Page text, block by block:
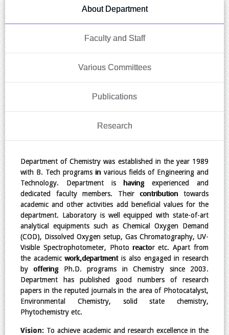
About Department
Faculty and Staff
Various Committees
Publications
Research
Department of Chemistry was established in the year 1989
with B. Tech programs in various fields of Engineering and
Technology. Department is having experienced and
dedicated faculty members. Their contribution towards
academic and other activities add beneficial values for the
department. Laboratory is well equipped with state-of-art
analytical equipments such as Chemical Oxygen Demand
(COD), Dissolved Oxygen setup, Gas Chromatography, UV-
Visible Spectrophotometer, Photo reactor etc. Apart from
the academic work,department is also engaged in research
by offering Ph.D. programs in Chemistry since 2003.
Department has published good numbers of research
papers in the reputed journals in the area of Photocatalyst,
Environmental Chemistry, solid state chemistry,
Phytochemistry etc.
Vision: To achieve academic and research excellence in the